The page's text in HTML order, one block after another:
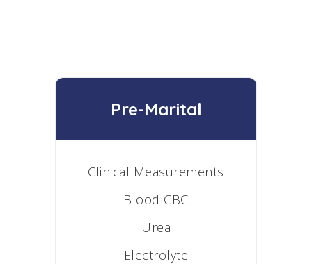
Pre-Marital
Clinical Measurements
Blood CBC
Urea
Electrolyte